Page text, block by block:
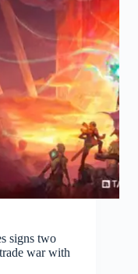
signs two
war with